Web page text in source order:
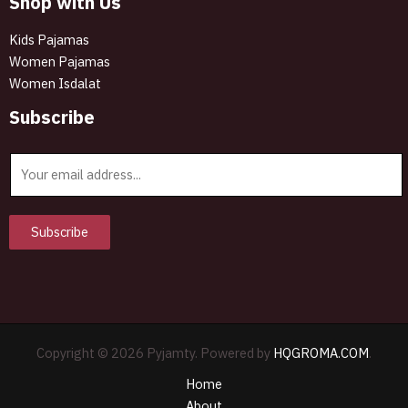
Kids Pajamas
Women Pajamas
Women Isdalat
Subscribe
l
Subscribe
Copyright © 2026 Pyjamty. Powered byHQGROMA.COM.
Home